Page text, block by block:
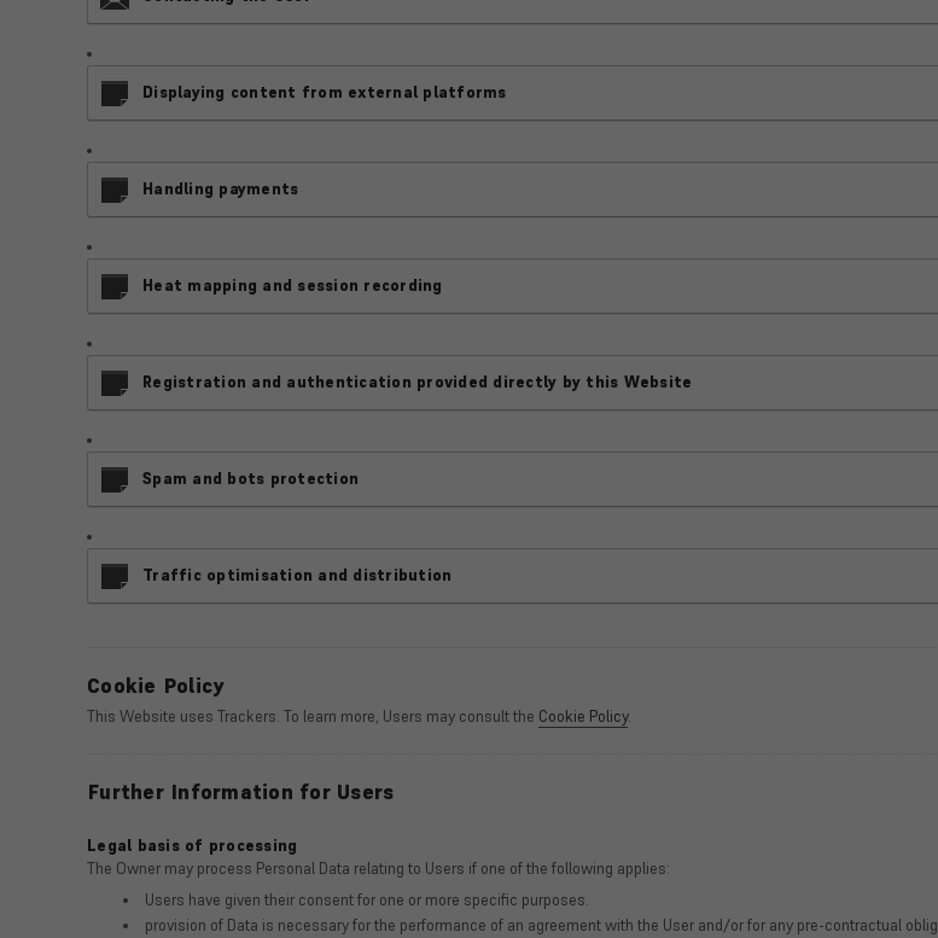
Displaying content from external platforms
Handling payments
Heat mapping and session recording
Registration and authentication provided directly by this Website
Spam and bots protection
Traffic optimisation and distribution
Cookie Policy
This Website uses Trackers. To learn more, Users may consult the Cookie Policy.
Further Information for Users
Legal basis of processing
The Owner may process Personal Data relating to Users if one of the following applies:
Users have given their consent for one or more specific purposes.
provision of Data is necessary for the performance of an agreement with the User and/or for any pre-contractual